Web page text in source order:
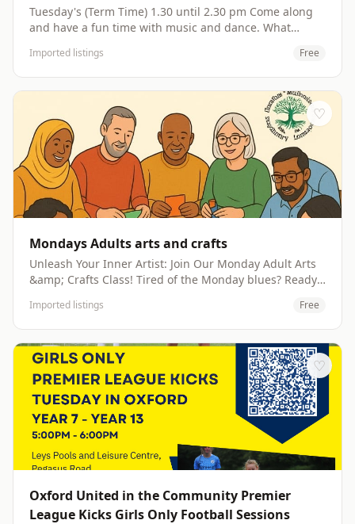
Tuesday's (Term Time) 1.30 until 2.30 pm Come along
and have a fun time with music and dance. What
adults can show their moves to songs like 5 Little
Bunnies, Cha Cha Slide, Hokey Cokey and so much
more Come along, make new friends, get fit whilst
having fun with your little one(s) Website:
http://www.dovecoteproject.com
Imported listings Free
♡
Mondays Adults arts and crafts
Unleash Your Inner Artist: Join Our Monday Adult Arts
&amp; Crafts Class! Tired of the Monday blues? Ready
no further! Our adult arts and crafts class is the perfect
antidote, offering a vibrant and welcoming space to
explore your artistic side, learn new skills, and connect
with fellow craft enthusiasts. &nbsp; Every Monday
from 12:45 PM to 2:45 PM, this class is designed for all
skill levels, from complete beginners to seasoned
crafters looking for new inspiration . Imagine
transforming everyday materials into beautiful
creations, discovering hidden talents, and leaving each
session feeling refreshed and accomplished &nbsp;
Imported listings Free
♡
Oxford United in the Community Premier
League Kicks Girls Only Football Sessions